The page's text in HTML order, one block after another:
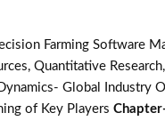
Farming Software
Quantitative
Global Industry
of Key Players